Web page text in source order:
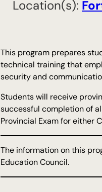
Location(s):
This program prepares
technical training that
security and
Students will receive
successful completion of
Provincial Exam for either
The information on this
Education Council.